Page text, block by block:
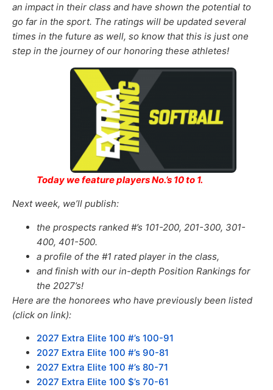
an impact in their class and have shown the potential to
go far in the sport. The ratings will be updated several
times in the future as well, so know that this is just one
step in the journey of our honoring these athletes!
Today we feature players No.’s 10 to 1.
Next week, we’ll publish:
the prospects ranked #’s 101-200, 201-300, 301-
400, 401-500.
a profile of the #1 rated player in the class,
and finish with our in-depth Position Rankings for
the 2027’s!
Here are the honorees who have previously been listed
(click on link):
2027 Extra Elite 100 #’s 100-91
2027 Extra Elite 100 #’s 90-81
2027 Extra Elite 100 #’s 80-71
2027 Extra Elite 100 $’s 70-61